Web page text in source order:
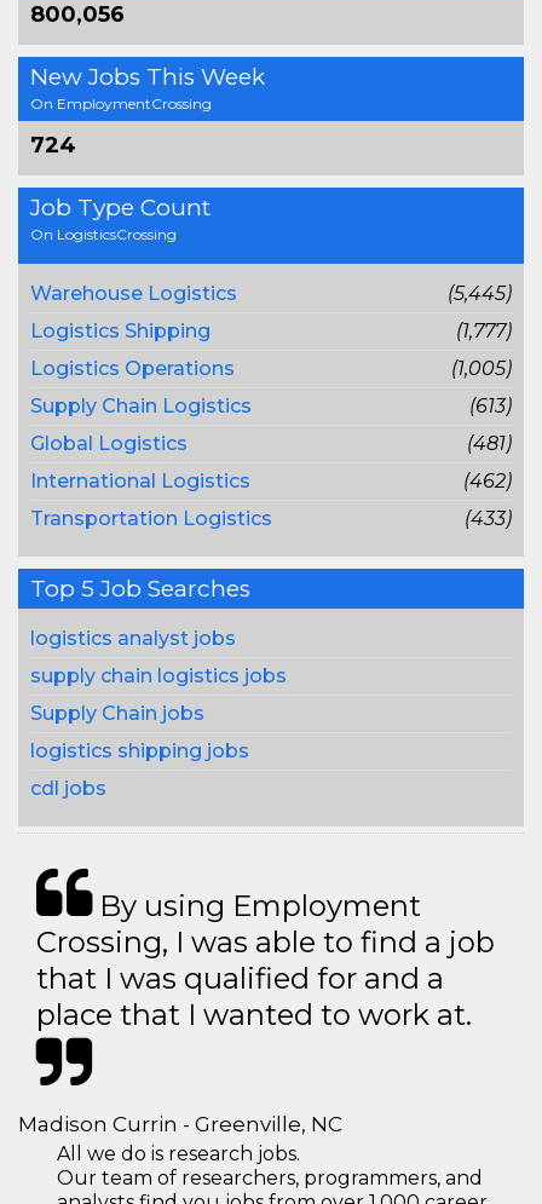
800,056
New Jobs This Week
On EmploymentCrossing
724
Job Type Count
On LogisticsCrossing
Warehouse Logistics
(5,445)
Logistics Shipping
(1,777)
Logistics Operations
(1,005)
Supply Chain Logistics
(613)
Global Logistics
(481)
International Logistics
(462)
Transportation Logistics
(433)
Top 5 Job Searches
logistics analyst jobs
supply chain logistics jobs
Supply Chain jobs
logistics shipping jobs
cdl jobs
By using Employment
Crossing, I was able to find a job
that I was qualified for and a
place that I wanted to work at.
Madison Currin - Greenville, NC
All we do is research jobs.
Our team of researchers, programmers, and